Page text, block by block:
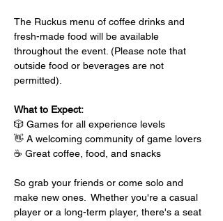
The Ruckus menu of coffee drinks and
fresh-made food will be available
throughout the event. (Please note that
outside food or beverages are not
permitted).
What to Expect:
🎲 Games for all experience levels
👋 A welcoming community of game lovers
☕ Great coffee, food, and snacks
So grab your friends or come solo and
make new ones.  Whether you're a casual
player or a long-term player, there's a seat